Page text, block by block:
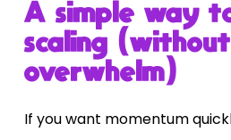
A simple way
scaling (without
overwhelm)
If you want momentum